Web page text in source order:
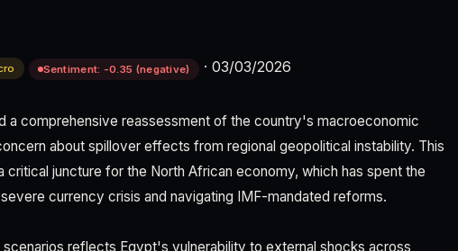
Sentiment: -0.35 (negative) · 03/03/2026
a comprehensive reassessment of the country's macroeconomic
about spillover effects from regional geopolitical instability. This
juncture for the North African economy, which has spent the
currency crisis and navigating IMF-mandated reforms.
reflects Egypt's vulnerability to external shocks across